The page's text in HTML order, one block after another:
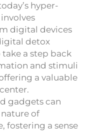
hyper-
digital devices
detox
a step back
and stimuli
a valuable
gadgets can
of
fostering a sense